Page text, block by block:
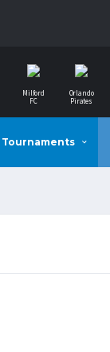
Milford
FC
Orlando
Pirates
Tournaments